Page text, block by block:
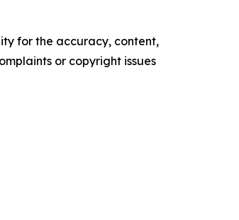
for the accuracy, content,
or copyright issues